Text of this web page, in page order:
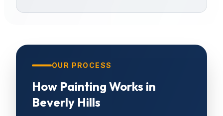
OUR PROCESS
How Painting Works in
Beverly Hills